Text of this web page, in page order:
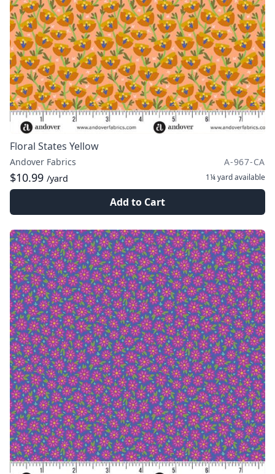
Floral States Yellow
Andover Fabrics A-967-CA
$10.99 /yard 1¼ yardavailable
Add to Cart